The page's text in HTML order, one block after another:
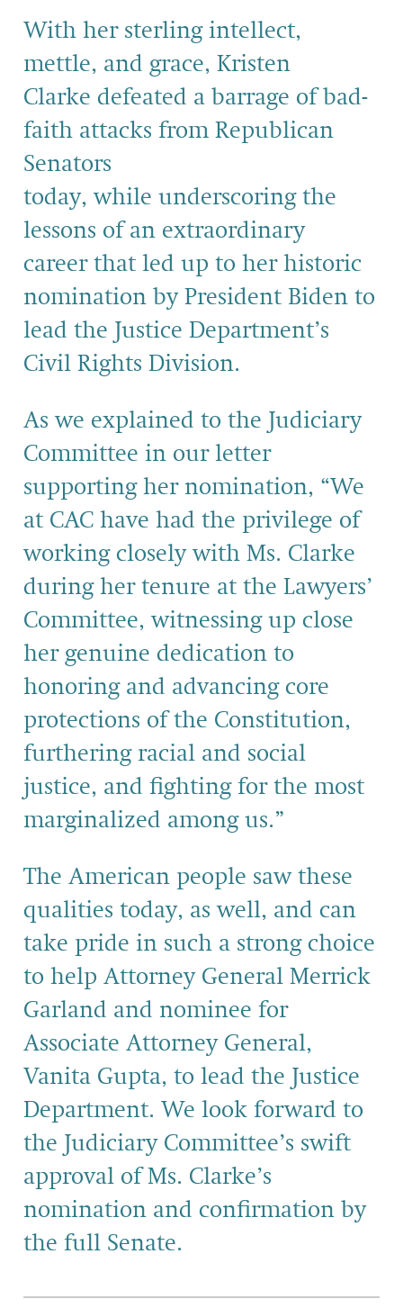
With her sterling intellect,
mettle, and grace, Kristen
Clarke defeated a barrage of bad-
faith attacks from Republican
Senators
today, while underscoring the
lessons ofan extraordinary
career that led up to her historic
nomination by President Biden to
lead the Justice Department’s
Civil Rights Division.
As we explained to the Judiciary
Committee in our letter
supporting her nomination, “We
at CAC have had the privilege of
working closely with Ms. Clarke
during her tenure at the Lawyers’
Committee,witnessing up close
her genuine dedication to
honoring and advancing core
protections of the Constitution,
furthering racial and social
justice, and fighting for the most
marginalized among us.”
The American people saw these
qualities today, as well, and can
take pride in such a strongchoice
to help Attorney General Merrick
Garland and nominee for
Associate Attorney General,
Vanita Gupta, to lead the Justice
Department. We look forward to
the Judiciary Committee’s swift
approval of Ms. Clarke’s
nomination and confirmation by
the full Senate.